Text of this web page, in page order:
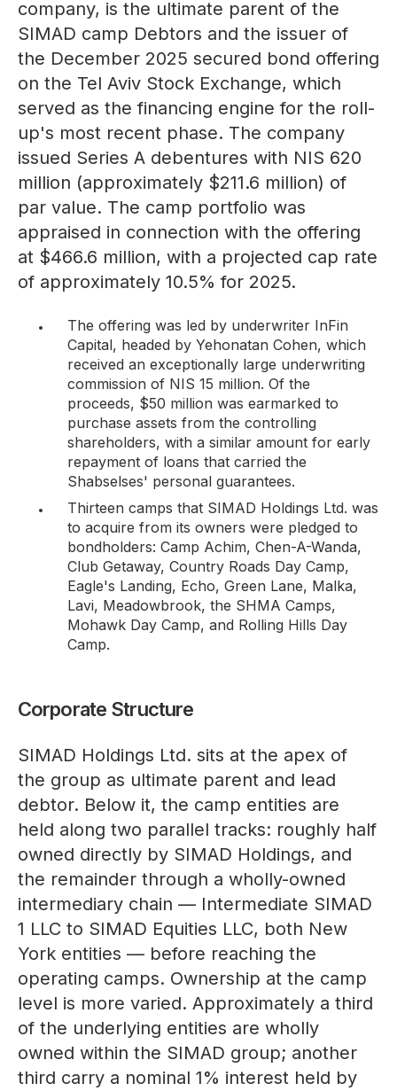
company, is the ultimate parent of the
SIMAD camp Debtors and the issuer of
the December 2025 secured bond offering
on the Tel Aviv Stock Exchange, which
served as the financing engine for the roll-
up's most recent phase. The company
issued Series A debentures with NIS 620
million (approximately $211.6 million) of
par value. The camp portfolio was
appraised in connection with the offering
at $466.6 million, with a projected cap rate
of approximately 10.5% for 2025.
The offering was led by underwriter InFin
Capital, headed by Yehonatan Cohen, which
received an exceptionally large underwriting
commission of NIS 15 million. Of the
proceeds, $50 million was earmarked to
purchase assets from the controlling
shareholders, with a similar amount for early
repayment of loans that carried the
Shabselses' personal guarantees.
Thirteen camps that SIMAD Holdings Ltd. was
to acquire from its owners were pledged to
bondholders: Camp Achim, Chen-A-Wanda,
Club Getaway, Country Roads Day Camp,
Eagle's Landing, Echo, Green Lane, Malka,
Lavi, Meadowbrook, the SHMA Camps,
Mohawk Day Camp, and Rolling Hills Day
Camp.
Corporate Structure
SIMAD Holdings Ltd. sits at the apex of
the group as ultimate parent and lead
debtor. Below it, the camp entities are
held along two parallel tracks: roughly half
owned directly by SIMAD Holdings, and
the remainder through a wholly-owned
intermediary chain — Intermediate SIMAD
1 LLC to SIMAD Equities LLC, both New
York entities — before reaching the
operating camps. Ownership at the camp
level is more varied. Approximately a third
of the underlying entities are wholly
owned within the SIMAD group; another
third carry a nominal 1% interest held by